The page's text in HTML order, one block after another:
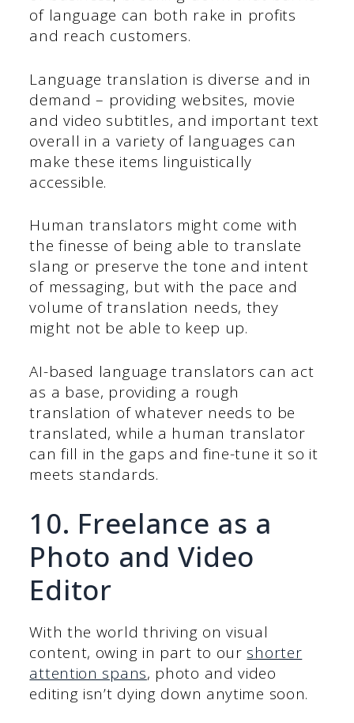
of language can both rake in profits
and reach customers.
Language translation is diverse and in
demand – providing websites, movie
and video subtitles, and important text
overall in a variety of languages can
make these items linguistically
accessible.
Human translators might come with
the finesse of being able to translate
slang or preserve the tone and intent
of messaging, but with the pace and
volume of translation needs, they
might not be able to keep up.
AI-based language translators can act
as a base, providing a rough
translation of whatever needs to be
translated, while a human translator
can fill in the gaps and fine-tune it so it
meets standards.
10. Freelance as a
Photo and Video
Editor
With the world thriving on visual
content, owing in part to our shorter
attention spans, photo and video
editing isn’t dying down anytime soon.